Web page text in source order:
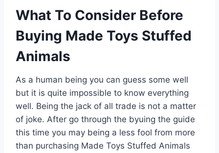
What To Consider Before
Buying Made Toys Stuffed
Animals
As a human being you can guess some well
but it is quite impossible to know everything
well. Being the jack of all trade is not a matter
of joke. After go through the byuing the guide
this time you may being a less fool from more
than purchasing Made Toys Stuffed Animals